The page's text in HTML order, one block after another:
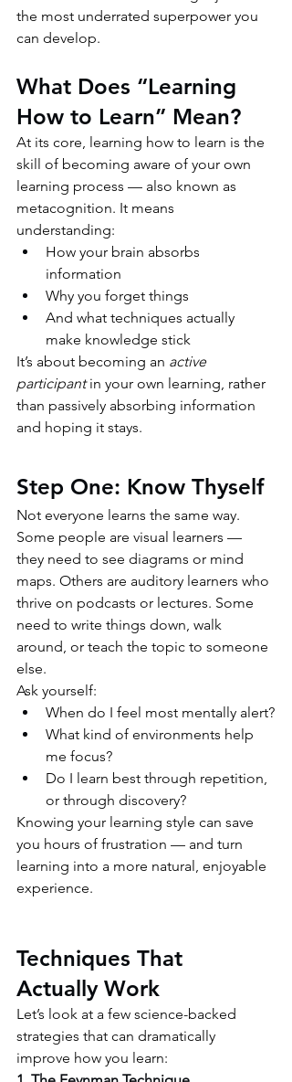
the most underrated superpower you
can develop.
What Does “Learning
How to Learn” Mean?
At its core, learning how to learn is the
skill of becoming aware of your own
learning process — also known as
metacognition. It means
understanding:
How your brain absorbs
information
Why you forget things
And what techniques actually
make knowledge stick
It’s about becoming an active
participant in your own learning, rather
than passively absorbing information
and hoping it stays.
Step One: Know Thyself
Not everyone learns the same way.
Some people are visual learners —
they need to see diagrams or mind
maps. Others are auditory learners who
thrive on podcasts or lectures. Some
need to write things down, walk
around, or teach the topic to someone
else.
Ask yourself:
When do I feel most mentally alert?
What kind of environments help
me focus?
Do I learn best through repetition,
or through discovery?
Knowing your learning style can save
you hours of frustration — and turn
learning into a more natural, enjoyable
experience.
Techniques That
Actually Work
Let’s look at a few science-backed
strategies that can dramatically
improve how you learn: